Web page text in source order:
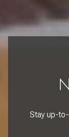
Stay up-